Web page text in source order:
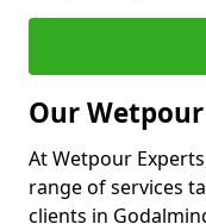
Our
At Wetpour
range of services
clients in